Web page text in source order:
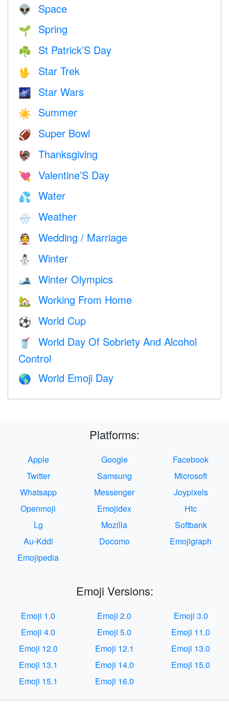
👽 Space
🌱 Spring
☘️ St Patrick’S Day
🖖 Star Trek
🌌 Star Wars
☀️ Summer
🏈 Super Bowl
🦃 Thanksgiving
💘 Valentine’S Day
💦 Water
🌧 Weather
👰 Wedding / Marriage
⛄ Winter
🎿 Winter Olympics
🏡 Working From Home
⚽ World Cup
🥤
World Day Of Sobriety And Alcohol
Control
🌎 World Emoji Day
Platforms:
Apple Google
Facebook
Twitter
Samsung
Microsoft
Whatsapp
Messenger
Joypixels
Openmoji
Emojidex
Htc
Lg
Mozilla
Softbank
Au-Kddi
Docomo
Emojigraph
Emojipedia
Emoji Versions:
Emoji 1.0 Emoji 2.0
Emoji 3.0
Emoji 4.0
Emoji 5.0
Emoji 11.0
Emoji 12.0
Emoji 12.1
Emoji 13.0
Emoji 13.1
Emoji 14.0
Emoji 15.0
Emoji 15.1
Emoji 16.0